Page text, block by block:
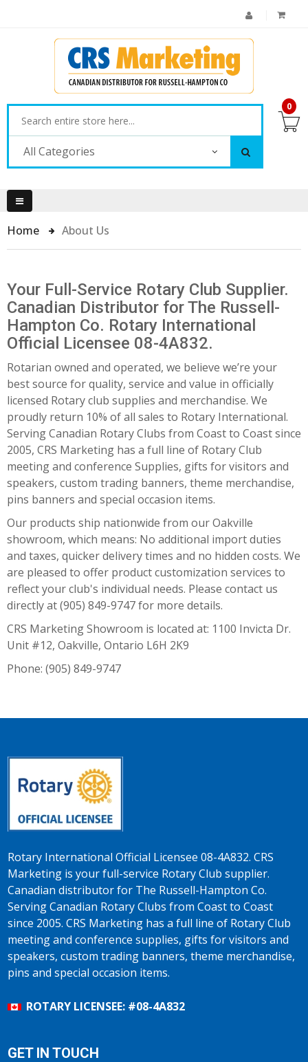
All Categories
0
Home About Us
Your Full-Service Rotary Club Supplier.
Canadian Distributor for The Russell-
Hampton Co. Rotary International
Official Licensee 08-4A832.
Rotarian owned and operated, we believe we’re your
best source for quality, service and value in officially
licensed Rotary club supplies and merchandise. We
proudly return 10% of all sales to Rotary International.
Serving Canadian Rotary Clubs from Coast to Coast since
2005, CRS Marketing has a full line of Rotary Club
meeting and conference Supplies, gifts for visitors and
speakers, custom trading banners, theme merchandise,
pins banners and special occasion items.
Our products ship nationwide from our Oakville
showroom, which means: No additional import duties
and taxes, quicker delivery times and no hidden costs. We
are pleased to offer product customization services to
reflect your club's individual needs. Please contact us
directly at (905) 849-9747 for more details.
CRS Marketing Showroom is located at: 1100 Invicta Dr.
Unit #12, Oakville, Ontario L6H 2K9
Phone: (905) 849-9747
Rotary International Official Licensee 08-4A832. CRS
Marketing is your full-service Rotary Club supplier.
Canadian distributor for The Russell-Hampton Co.
Serving Canadian Rotary Clubs from Coast to Coast
since 2005. CRS Marketing has a full line of Rotary Club
meeting and conference supplies, gifts for visitors and
speakers, custom trading banners, theme merchandise,
pins and special occasion items.
ROTARY LICENSEE: #08-4A832
GET IN TOUCH